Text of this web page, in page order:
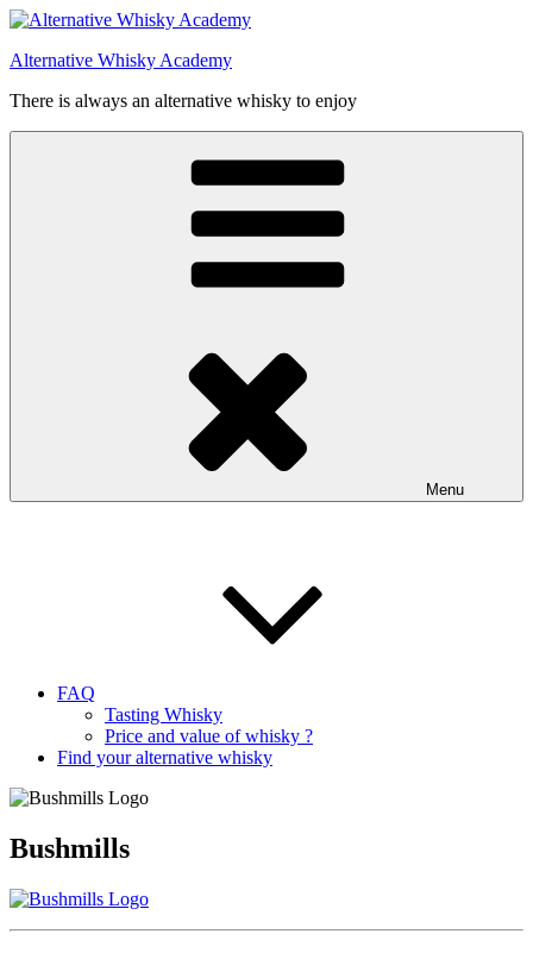
Videre
indhold
Alternative Whisky Academy
There is always an alternative whisky to enjoy
Menu
FAQ
Tasting Whisky
Price and value of whisky ?
Find your alternative whisky
Bushmills